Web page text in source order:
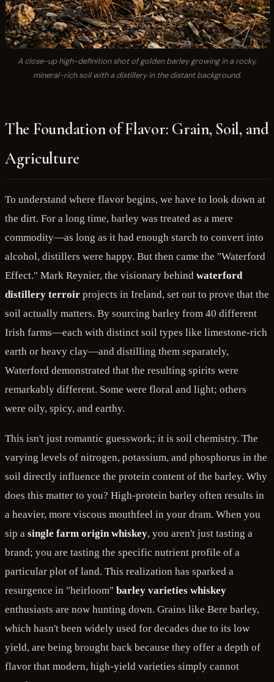
A close-up high-definition shot of golden barley growing in a rocky,
mineral-rich soil with a distillery in the distant background.
The Foundation of Flavor: Grain, Soil, and
Agriculture
To understand where flavor begins, we have to look down at
the dirt. For a long time, barley was treated as a mere
commodity—as long as it had enough starch to convert into
alcohol, distillers were happy. But then came the "Waterford
Effect." Mark Reynier, the visionary behind waterford
distillery terroir projects in Ireland, set out to prove that the
soil actually matters. By sourcing barley from 40 different
Irish farms—each with distinct soil types like limestone-rich
earth or heavy clay—and distilling them separately,
Waterford demonstrated that the resulting spirits were
remarkably different. Some were floral and light; others
were oily, spicy, and earthy.
This isn't just romantic guesswork; it is soil chemistry. The
varying levels of nitrogen, potassium, and phosphorus in the
soil directly influence the protein content of the barley. Why
does this matter to you? High-protein barley often results in
a heavier, more viscous mouthfeel in your dram. When you
sip a single farm origin whiskey, you aren't just tasting a
brand; you are tasting the specific nutrient profile of a
particular plot of land. This realization has sparked a
resurgence in "heirloom" barley varieties whiskey
enthusiasts are now hunting down. Grains like Bere barley,
which hasn't been widely used for decades due to its low
yield, are being brought back because they offer a depth of
flavor that modern, high-yield varieties simply cannot